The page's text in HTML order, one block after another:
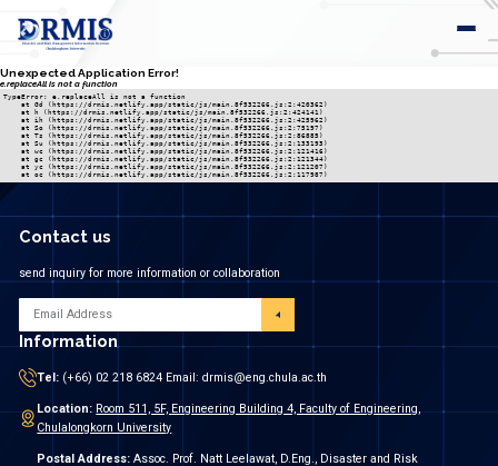
Unexpected Application Error!
e.replaceAll is not a function
TypeError: e.replaceAll is not a function
    at Gd (https://drmis.netlify.app/static/js/main.8f532266.js:2:420362)
    at h (https://drmis.netlify.app/static/js/main.8f532266.js:2:424141)
    at ih (https://drmis.netlify.app/static/js/main.8f532266.js:2:425962)
    at So (https://drmis.netlify.app/static/js/main.8f532266.js:2:75197)
    at Ts (https://drmis.netlify.app/static/js/main.8f532266.js:2:86885)
    at Su (https://drmis.netlify.app/static/js/main.8f532266.js:2:133193)
    at wc (https://drmis.netlify.app/static/js/main.8f532266.js:2:121416)
    at gc (https://drmis.netlify.app/static/js/main.8f532266.js:2:121344)
    at yc (https://drmis.netlify.app/static/js/main.8f532266.js:2:121207)
    at oc (https://drmis.netlify.app/static/js/main.8f532266.js:2:117987)
Contact us
send inquiry for more information or collaboration
Information
Tel: (+66) 02 218 6824 Email: drmis@eng.chula.ac.th
Location: Room 511, 5F, Engineering Building 4, Faculty of Engineering,
Chulalongkorn University
Postal Address: Assoc. Prof. Natt Leelawat, D.Eng., Disaster and Risk